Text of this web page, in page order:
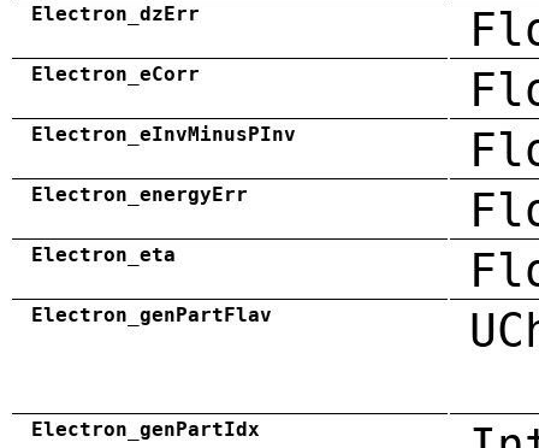
Electron_dzErr
Electron_eCorr
Electron_eInvMinusPInv
Electron_energyErr
Electron_eta
Electron_genPartFlav
Electron_genPartIdx